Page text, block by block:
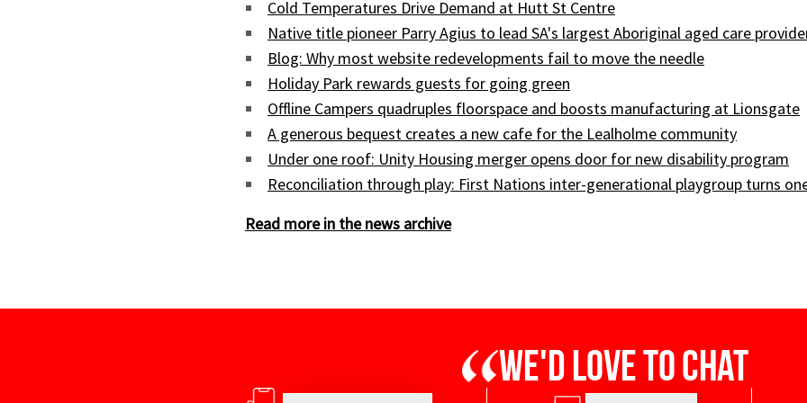
Cold Temperatures Drive Demand at Hutt St Centre
Native title pioneer Parry Agius to lead SA's largest Aboriginal aged care
Blog: Why most website redevelopments fail to move the needle
Holiday Park rewards guests for going green
Offline Campers quadruples floorspace and boosts manufacturing at Lionsgate
A generous bequest creates a new cafe for the Lealholme community
Under one roof: Unity Housing merger opens door for new disability program
Reconciliation through play: First Nations inter-generational playgroup turns
Read more in the news archive
We'd love to chat